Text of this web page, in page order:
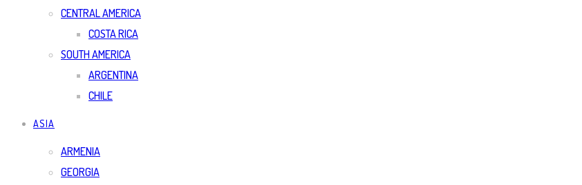
CENTRAL AMERICA
COSTA RICA
SOUTH AMERICA
ARGENTINA
CHILE
ASIA
ARMENIA
GEORGIA